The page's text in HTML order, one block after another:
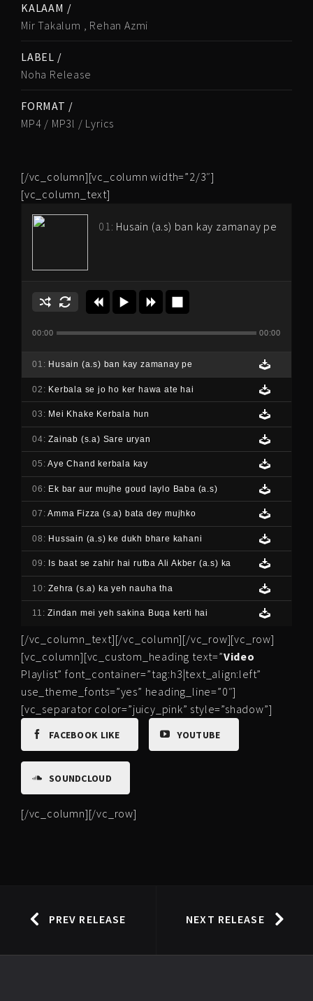
KALAAM /
Mir Takalum , Rehan Azmi
LABEL /
Noha Release
FORMAT /
MP4 / MP3l / Lyrics
[/vc_column][vc_column width=”2/3″]
[vc_column_text]
01: Husain (a.s) ban kay zamanay pe
00:00 00:00
01: Husain (a.s) ban kay zamanay pe
02: Kerbala se jo ho ker hawa ate hai
03: Mei Khake Kerbala hun
04:Zainab (s.a) Sare uryan
05:Aye Chand kerbala kay
06: Ek bar aur mujhe goud laylo Baba (a.s)
07:Amma Fizza (s.a) bata dey mujhko
08: Hussain (a.s) ke dukh bhare kahani
09: Is baat se zahir hai rutba Ali Akber (a.s) ka
10:Zehra (s.a) ka yeh nauha tha
11:Zindan mei yeh sakina Buqa kerti hai
[/vc_column_text][/vc_column][/vc_row][vc_row]
[vc_column][vc_custom_heading text=”Video
Playlist” font_container=”tag:h3|text_align:left”
use_theme_fonts=”yes” heading_line=”0″]
[vc_separator color=”juicy_pink” style=”shadow”]
FACEBOOK LIKE YOUTUBE
SOUNDCLOUD
[/vc_column][/vc_row]
PREV RELEASE NEXT RELEASE